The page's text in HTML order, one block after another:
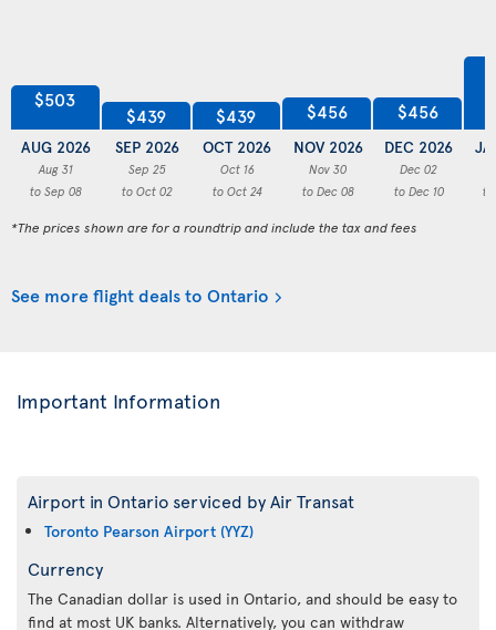
$503
AUG 2026
Aug 31
to Sep 08
$439
SEP 2026
Sep 25
to Oct 02
$439
OCT 2026
Oct 16
to Oct 24
$456
NOV 2026
Nov 30
to Dec 08
$456
DEC 2026
Dec 02
to Dec 10
to
*The prices shown are for a roundtrip and include the tax and fees
See more flight deals to Ontario
Important Information
Airport in Ontario serviced by Air Transat
Toronto Pearson Airport (YYZ)
Currency
The Canadian dollar is used in Ontario, and should be easy to
find at most UK banks. Alternatively, you can withdraw